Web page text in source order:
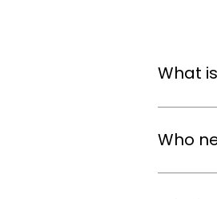
What
A
Who
From